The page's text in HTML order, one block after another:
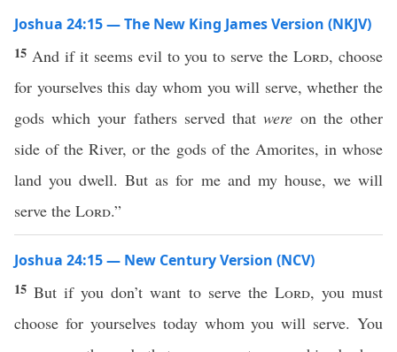
Joshua 24:15 — The New King James Version (NKJV)
15 And if it seems evil to you to serve theLord, choose
for yourselves this day whom you will serve, whether the
gods which your fathers served thatwere on the other
side of the River, or the gods of the Amorites, in whose
land you dwell. But as for me and my house, we will
serve the Lord.”
Joshua 24:15 — New Century Version (NCV)
15But if you don’t want to serve the Lord, you must
choose for yourselves today whom you will serve. You